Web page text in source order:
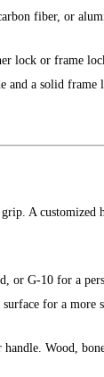
fiber, or
lock or frame
and a solid
A customized
or G-10 for a
for a more
Wood,